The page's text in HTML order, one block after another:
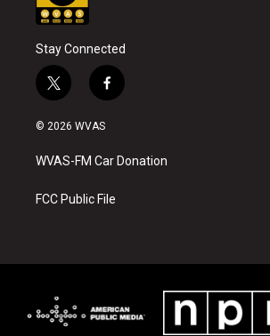
Stay Connected
t
w
i
t
e
f
a
b
o
k
© 2026 WVAS
WVAS-FM Car Donation
FCC Public File